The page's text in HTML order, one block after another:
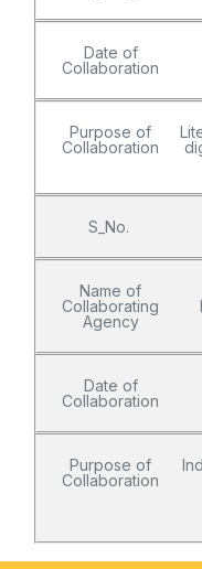
Date of
Collaboration
Purpose of
Collaboration
S_No.
Name of
Collaborating
Agency
Date of
Collaboration
Purpose of
Collaboration